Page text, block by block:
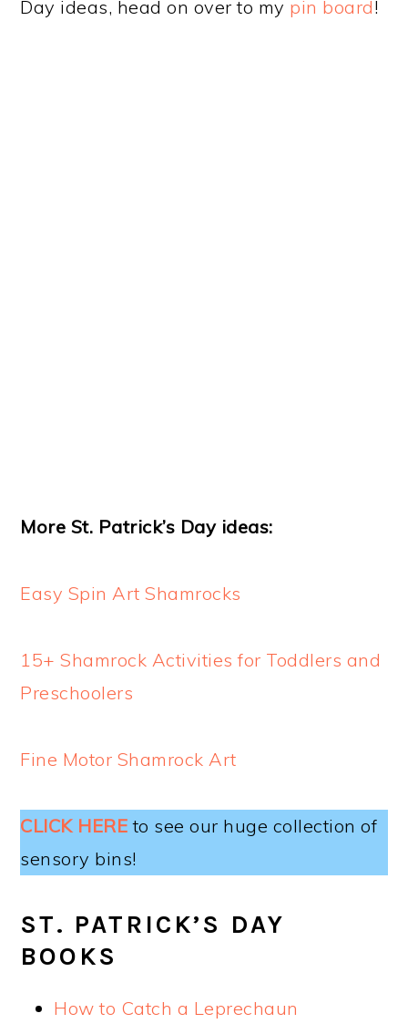
Day ideas, head on over to my pin board!
More St. Patrick’s Day ideas:
Easy Spin Art Shamrocks
15+ Shamrock Activities for Toddlers and
Preschoolers
Fine Motor Shamrock Art
CLICK HERE to see our huge collection of
sensory bins!
ST. PATRICK’S DAY
BOOKS
How to Catch a Leprechaun